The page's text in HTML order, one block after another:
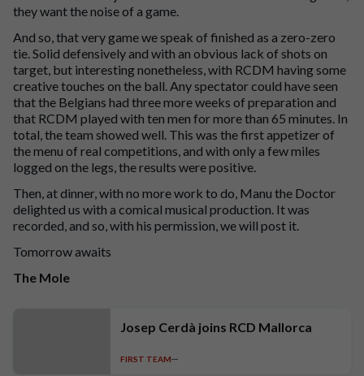
they want the noise of a game.
And so, that very game we speak of finished as a zero-zero
tie. Solid defensively and with an obvious lack of shots on
target, but interesting nonetheless, with RCDM having some
creative touches on the ball. Any spectator could have seen
that the Belgians had three more weeks of preparation and
that RCDM played with ten men for more than 65 minutes. In
total, the team showed well. This was the first appetizer of
the menu of real competitions, and with only a few miles
logged on the legs, the results were positive.
Then, at dinner, with no more work to do, Manu the Doctor
delighted us with a comical musical production. It was
recorded, and so, with his permission, we will post it.
Tomorrow awaits
The Mole
Josep Cerdà joins RCD Mallorca
FIRST TEAM